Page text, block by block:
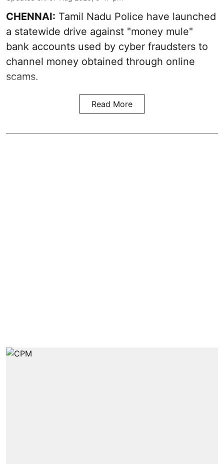
CHENNAI: Tamil Nadu Police have launched
a statewide drive against "money mule"
bank accounts used by cyber fraudsters to
channel money obtained through online
scams.
Read More